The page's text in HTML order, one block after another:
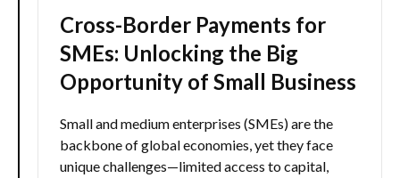
Cross-Border Payments for
SMEs: Unlocking the Big
Opportunity of Small Business
Small and medium enterprises (SMEs) are the
backbone of global economies, yet they face
unique challenges—limited access to capital,